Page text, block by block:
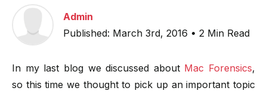
Admin
Published: March 3rd, 2016 • 2 Min Read
In my last blog we discussed about Mac Forensics,
so this time we thought to pick up an important topic